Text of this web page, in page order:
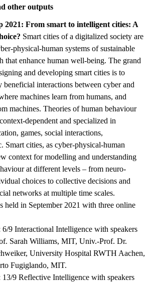
other outputs
2021: From smart to intelligent cities: A
Smart cities of a digitalized society are
physical-human systems of sustainable
that enhance human well-being. The grand
and developing smart cities is to
beneficial interactions between cyber and
machines learn from humans, and
machines. Theories of human behaviour
dependent and specialized in
games, social interactions,
Smart cities, as cyber-physical-human
context for modelling and understanding
at different levels – from neuro-
choices to collective decisions and
networks at multiple time scales.
held in September 2021 with three online
6/9 Interactional Intelligence with speakers
Sarah Williams, MIT, Univ.-Prof. Dr.
University Hospital RWTH Aachen,
Fugiglando, MIT.
13/9 Reflective Intelligence with speakers